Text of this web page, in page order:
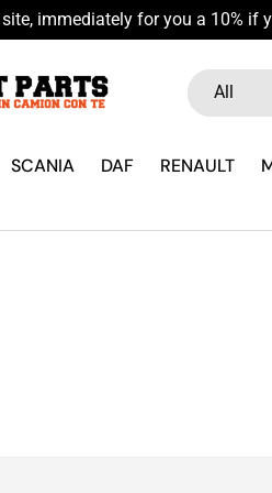
immediately for you a 10% if
Search
Product type
All
SCANIA DAF RENAULT